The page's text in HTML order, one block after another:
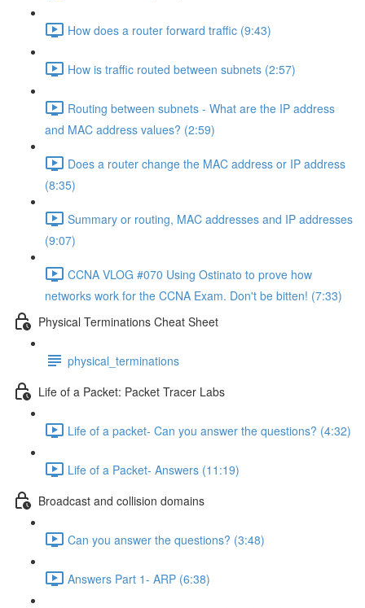
How does a router forward traffic (9:43)
How is traffic routed between subnets (2:57)
Routing between subnets - What are the IP address
and MAC address values? (2:59)
Does a router change the MAC address or IP address
(8:35)
Summary or routing, MAC addresses and IP addresses
(9:07)
CCNA VLOG #070 Using Ostinato to prove how
networks work for the CCNA Exam. Don't be bitten! (7:33)
Physical Terminations Cheat Sheet
physical_terminations
Life of a Packet: Packet Tracer Labs
Life of a packet- Can you answer the questions? (4:32)
Life of a Packet- Answers (11:19)
Broadcast and collision domains
Can you answer the questions? (3:48)
Answers Part 1- ARP (6:38)